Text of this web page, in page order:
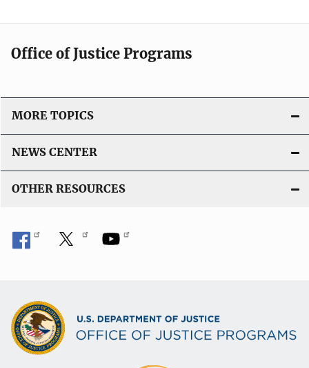
Office of Justice Programs
MORE TOPICS
NEWS CENTER
OTHER RESOURCES